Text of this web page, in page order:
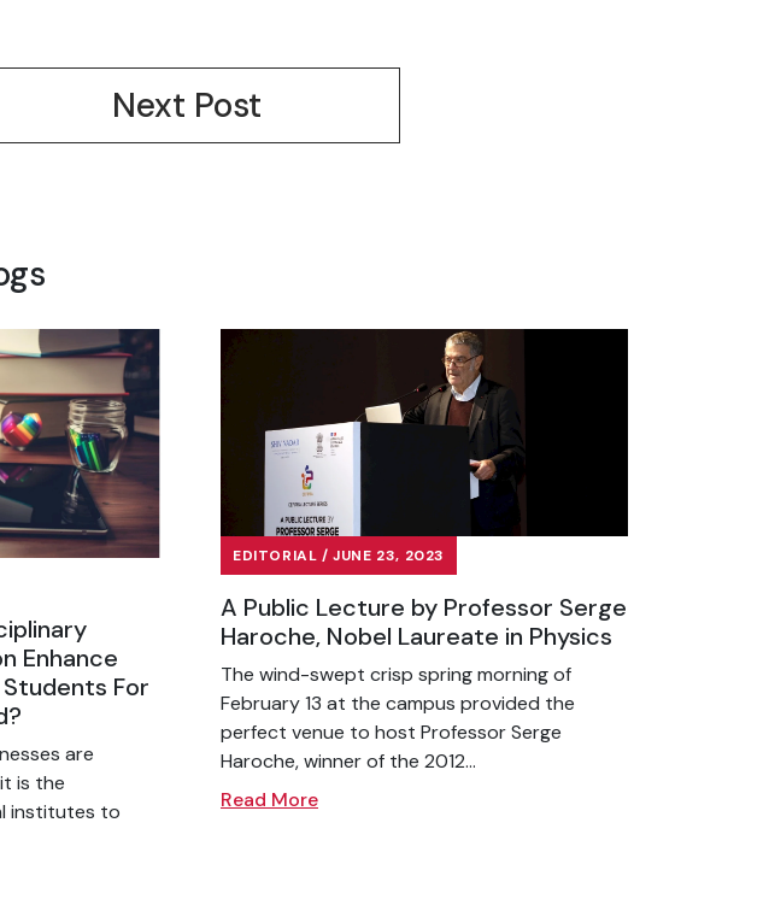
Next Post
Enhance
For
are
is the
institutes to
EDITORIAL / JUNE 23, 2023
A Public Lecture by Professor Serge
Haroche, Nobel Laureate in Physics
The wind-swept crisp spring morning of
February 13 at the campus provided the
perfect venue to host Professor Serge
Haroche, winner of the 2012...
Read More